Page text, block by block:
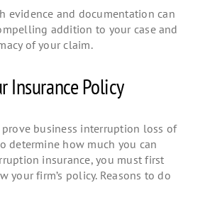
evidence and documentation can
addition to your case and
of your claim.
Insurance Policy
prove business interruption loss of
determine how much you can
insurance, you must first
your firm’s policy. Reasons to do